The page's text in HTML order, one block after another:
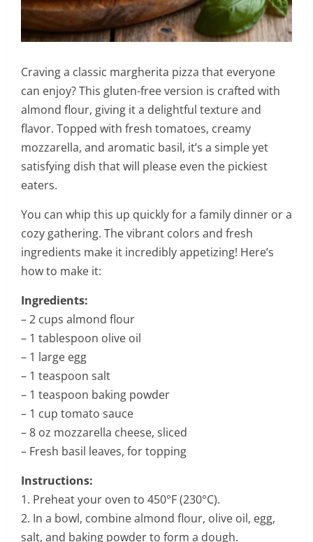
Craving a classic margherita pizza that everyone
can enjoy? This gluten-free version is crafted with
almond flour, giving it a delightful texture and
flavor. Topped with fresh tomatoes, creamy
mozzarella, and aromatic basil, it’s a simple yet
satisfying dish that will please even the pickiest
eaters.
You can whip this up quickly for a family dinner or a
cozy gathering. The vibrant colors and fresh
ingredients make it incredibly appetizing! Here’s
how to make it:
Ingredients:
– 2 cups almond flour
– 1 tablespoon olive oil
– 1 large egg
– 1 teaspoon salt
– 1 teaspoon baking powder
– 1 cup tomato sauce
– 8 oz mozzarella cheese, sliced
– Fresh basil leaves, for topping
Instructions:
1. Preheat your oven to 450°F (230°C).
2. In a bowl, combine almond flour, olive oil, egg,
salt, and baking powder to form a dough.